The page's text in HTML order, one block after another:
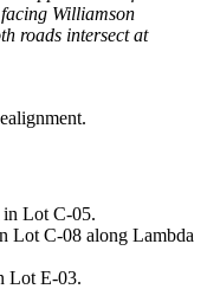
Williamson
roads intersect at
in Lot C-05.
Lot C-08 along Lambda
Lot E-03.